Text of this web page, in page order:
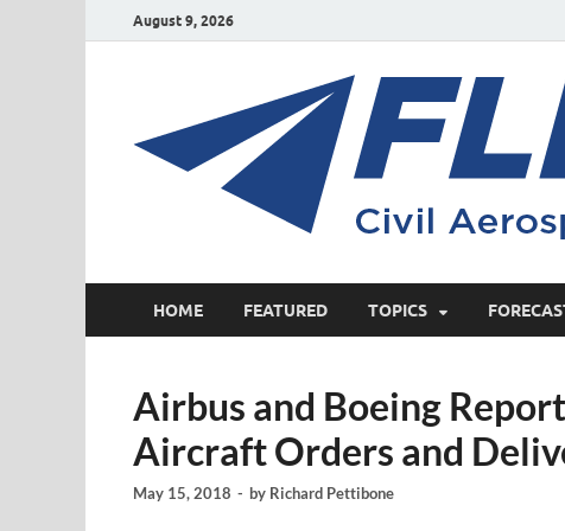
August 9, 2026
HOME FEATURED TOPICS
Airbus and Boeing
Aircraft Orders and
May 15, 2018 - by Richard Pettibone